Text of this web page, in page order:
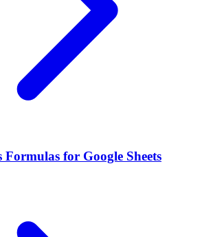
Formulas for Google Sheets